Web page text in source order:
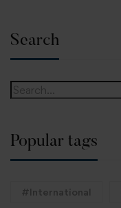
Search
Popular tags
#International